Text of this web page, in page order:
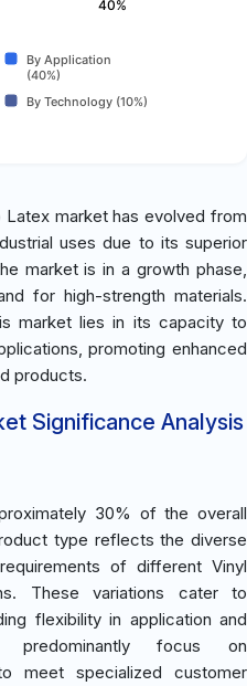
40%
By Application
(40%)
By Technology (10%)
Latex market has evolved from
uses due to its superior
market is in a growth phase,
for high-strength materials.
market lies in its capacity to
promoting enhanced
products.
Significance Analysis
30% of the overall
type reflects the diverse
of different Vinyl
These variations cater to
flexibility in application and
predominantly focus on
meet specialized customer